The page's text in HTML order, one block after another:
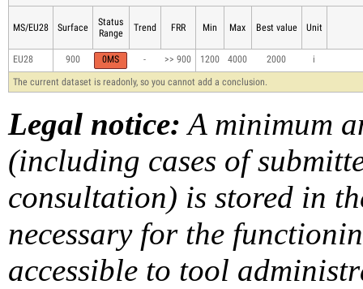
MS/EU28 Surface
Status
Range
Trend FRR Min Max Best value Unit
EU28 900 0MS - >> 900 1200 4000 2000
i
The current dataset is readonly, so you cannot add a conclusion.
Legal notice: A minimum
(including cases of
consultation) is stored in
necessary for the
accessible to tool